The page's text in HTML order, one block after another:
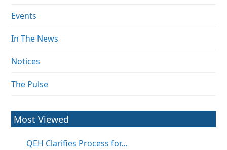
Events
In The News
Notices
The Pulse
Most Viewed
QEH Clarifies Process for...